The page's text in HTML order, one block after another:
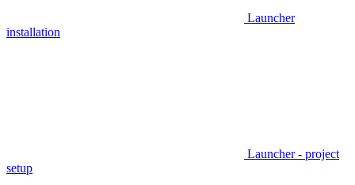
Launcher
installation
Launcher - project
setup